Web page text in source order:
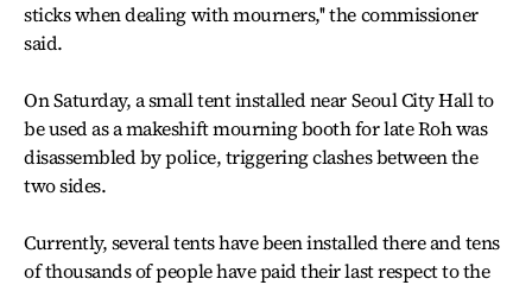
sticks when dealing with mourners,'' the commissioner
said.
On Saturday, a small tent installed near Seoul City Hall to
be used as a makeshift mourning booth for late Roh was
disassembled by police, triggering clashes between the
two sides.
Currently, several tents have been installed there and tens
of thousands of people have paid their last respect to the